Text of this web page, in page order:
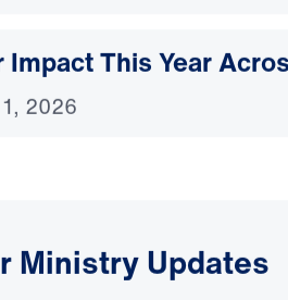
Impact This Year
2026
Ministry Updates